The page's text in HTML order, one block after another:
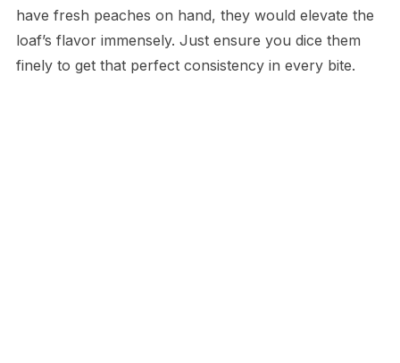
have fresh peaches on hand, they would elevate the
loaf’s flavor immensely. Just ensure you dice them
finely to get that perfect consistency in every bite.